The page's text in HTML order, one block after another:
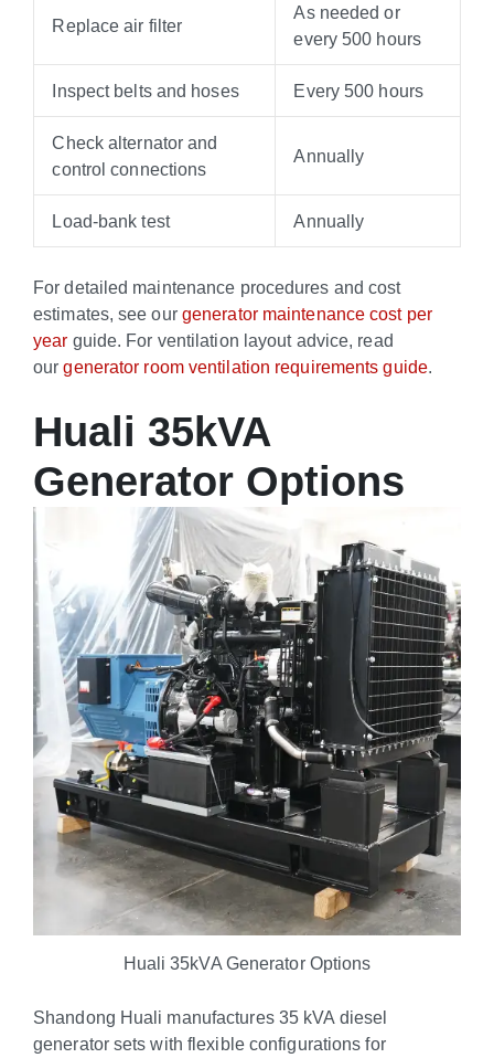
Replace air filter
As needed or
every 500 hours
Inspect belts and hoses Every 500 hours
Check alternator and
control connections
Annually
Load-bank test Annually
For detailed maintenance procedures and cost
estimates, see our generator maintenance cost per
year guide. For ventilation layout advice, read
ourgenerator room ventilation requirements guide.
Huali 35kVA
Generator Options
Huali 35kVA Generator Options
Shandong Huali manufactures 35 kVA diesel
generator sets with flexible configurations for